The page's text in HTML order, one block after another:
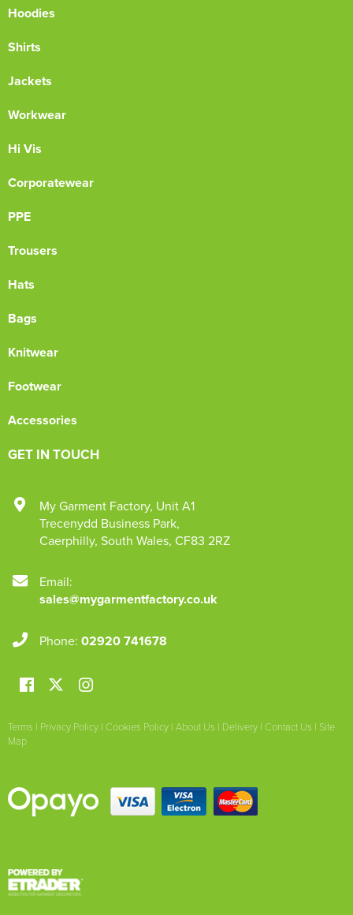
Hoodies
Shirts
Jackets
Workwear
Hi Vis
Corporatewear
PPE
Trousers
Hats
Bags
Knitwear
Footwear
Accessories
GET IN TOUCH
My Garment Factory, Unit A1
Trecenydd Business Park,
Caerphilly, South Wales, CF83 2RZ
Email:
sales@mygarmentfactory.co.uk
Phone: 02920 741678
Terms | Privacy Policy | Cookies Policy | About Us | Delivery | Contact Us | Site
Map